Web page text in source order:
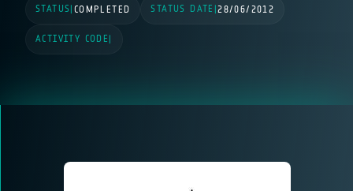
STATUS COMPLETED STATUS DATE |28/06/2012
ACTIVITY CODE